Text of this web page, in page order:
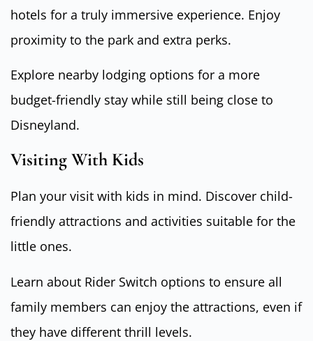
hotels for a truly immersive experience. Enjoy
proximity to the park and extra perks.
Explore nearby lodging options for a more
budget-friendly stay while still being close to
Disneyland.
Visiting With Kids
Plan your visit with kids in mind. Discover child-
friendly attractions and activities suitable for the
little ones.
Learn about Rider Switch options to ensure all
family members can enjoy the attractions, even if
they have different thrill levels.